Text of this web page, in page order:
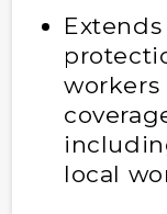
workers
local